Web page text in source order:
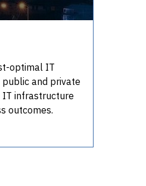
optimal IT
and private
IT infrastructure
outcomes.